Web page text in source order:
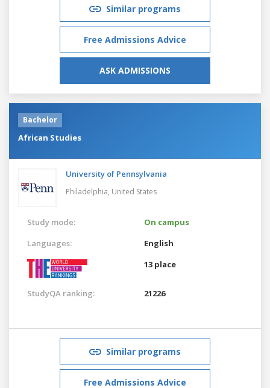
Similar programs
Free Admissions Advice
ASK ADMISSIONS
Bachelor
African Studies
University of Pennsylvania
Philadelphia, United States
Study mode:
On campus
Languages:
English
13 place
StudyQA ranking: 21226
Similar programs
Free Admissions Advice